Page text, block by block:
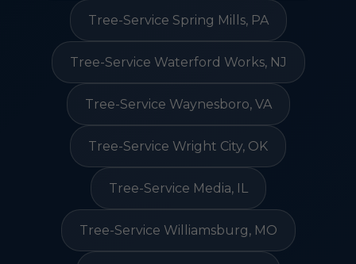
Tree-Service Spring Mills, PA
Tree-Service Waterford Works, NJ
Tree-Service Waynesboro, VA
Tree-Service Wright City, OK
Tree-Service Media, IL
Tree-Service Williamsburg, MO